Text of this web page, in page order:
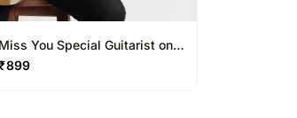
Thailand
Miss You Special Guitarist on
Call 10-15 Mins
899